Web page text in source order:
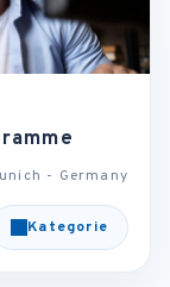
- Germany
Kategorie